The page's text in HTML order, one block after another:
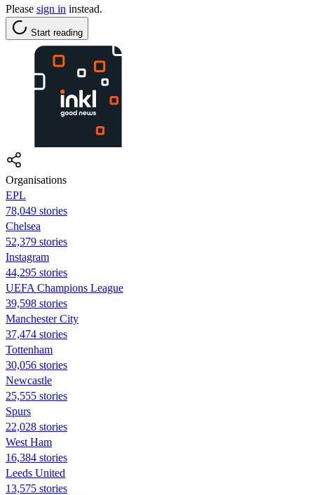
Please sign in instead.
Start reading
Organisations
EPL
78,049 stories
Chelsea
52,379 stories
Instagram
44,295 stories
UEFA Champions League
39,598 stories
Manchester City
37,474 stories
Tottenham
30,056 stories
Newcastle
25,555 stories
Spurs
22,028 stories
West Ham
16,384 stories
Leeds United
13,575 stories